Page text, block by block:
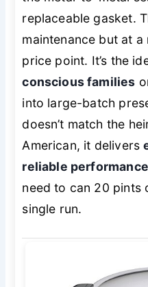
replaceable gasket.
maintenance but at
price point. It’s the
conscious families
into large-batch
doesn’t match the
American, it delivers
reliable performance
need to can 20 pints
single run.